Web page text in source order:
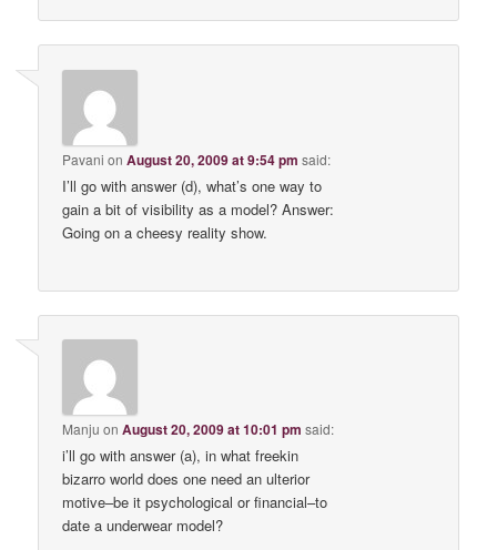
Pavani onAugust 20, 2009 at 9:54 pm said:
I’ll go with answer (d), what’s one way to
gain a bit of visibility as a model? Answer:
Going on a cheesy reality show.
Manju onAugust 20, 2009 at 10:01 pm said:
i’ll go with answer (a), in what freekin
bizarro world does one need an ulterior
motive–be it psychological or financial–to
date a underwear model?